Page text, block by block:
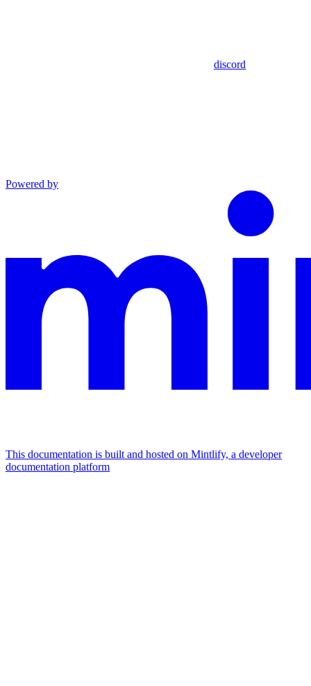
discord
Powered by
This documentation is built and hosted on Mintlify, a developer
documentation platform